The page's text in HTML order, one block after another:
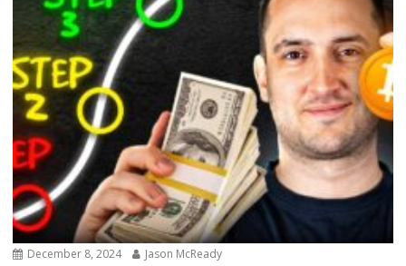
December 8, 2024 Jason McReady